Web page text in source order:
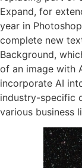
Expand, for
year in
complete new
Background,
of an image with
incorporate AI
industry-specific
various business